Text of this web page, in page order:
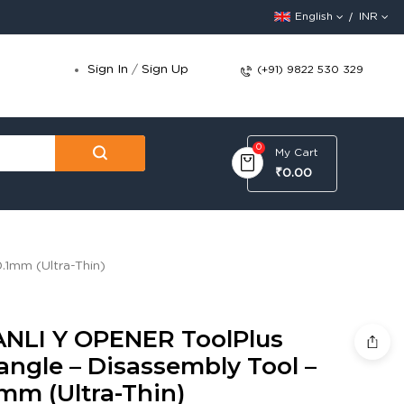
English INR
Sign In /Sign Up (+91) 9822 530 329
0 My Cart
₹0.00
(Ultra-Thin)
Y OPENER ToolPlus
– Disassembly Tool –
(Ultra-Thin)